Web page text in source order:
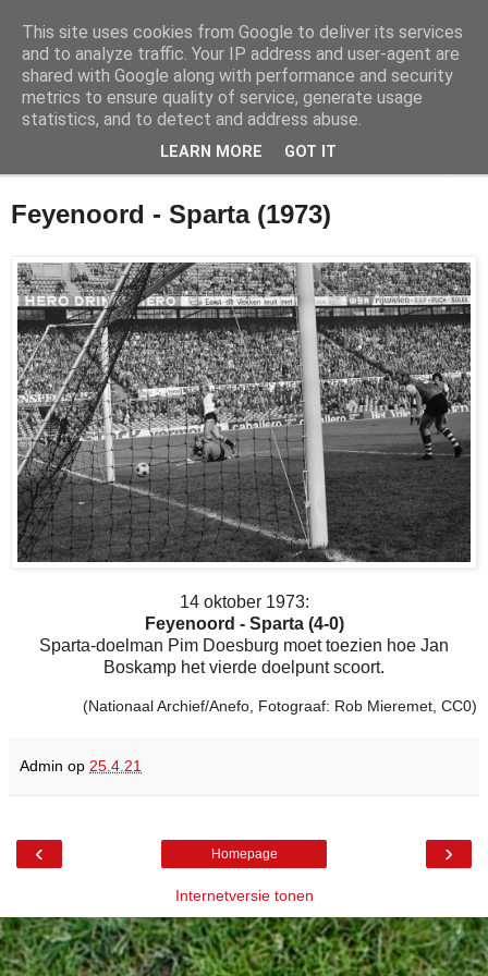
Feyenoord in beeld
De geschiedenis van Feyenoord in foto's
Feyenoord - Sparta (1973)
14 oktober 1973:
Feyenoord - Sparta (4-0)
Sparta-doelman Pim Doesburg moet toezien hoe Jan
Boskamp het vierde doelpunt scoort.
(Nationaal Archief/Anefo, Fotograaf: Rob Mieremet, CC0)
Admin op 25.4.21
‹ ›
Homepage
Internetversie tonen
This site uses cookies from Google to deliver its services
and to analyze traffic. Your IP address and user-agent are
shared with Google along with performance and security
metrics to ensure quality of service, generate usage
statistics, and to detect and address abuse.
LEARN MORE GOT IT